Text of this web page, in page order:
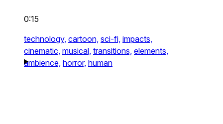
0:15
technology, cartoon, sci-fi, impacts,
cinematic, musical, transitions, elements,
ambience, horror, human